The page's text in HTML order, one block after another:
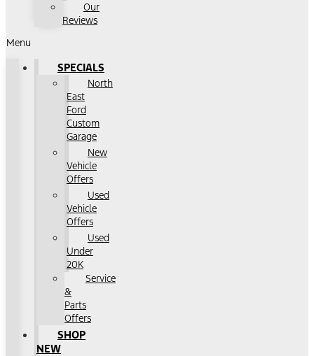
Our
Reviews
Menu
SPECIALS
North
East
Ford
Custom
Garage
New
Vehicle
Offers
Used
Vehicle
Offers
Used
Under
20K
Service
&
Parts
Offers
SHOP
NEW